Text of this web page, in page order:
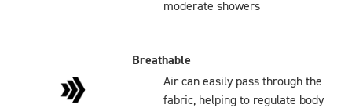
moderate showers
Breathable
Air can easily pass through the
fabric, helping to regulate body